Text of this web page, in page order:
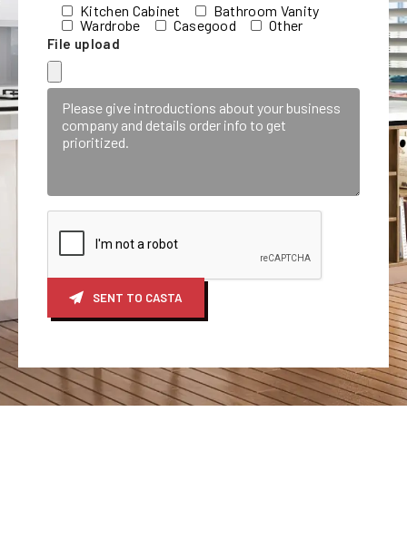
Kitchen Cabinet
Bathroom Vanity
Wardrobe
Casegood Other
File upload
SENT TO CASTA